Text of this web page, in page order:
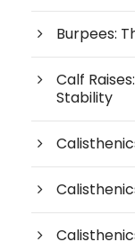
Burpees:
Calf
Stability